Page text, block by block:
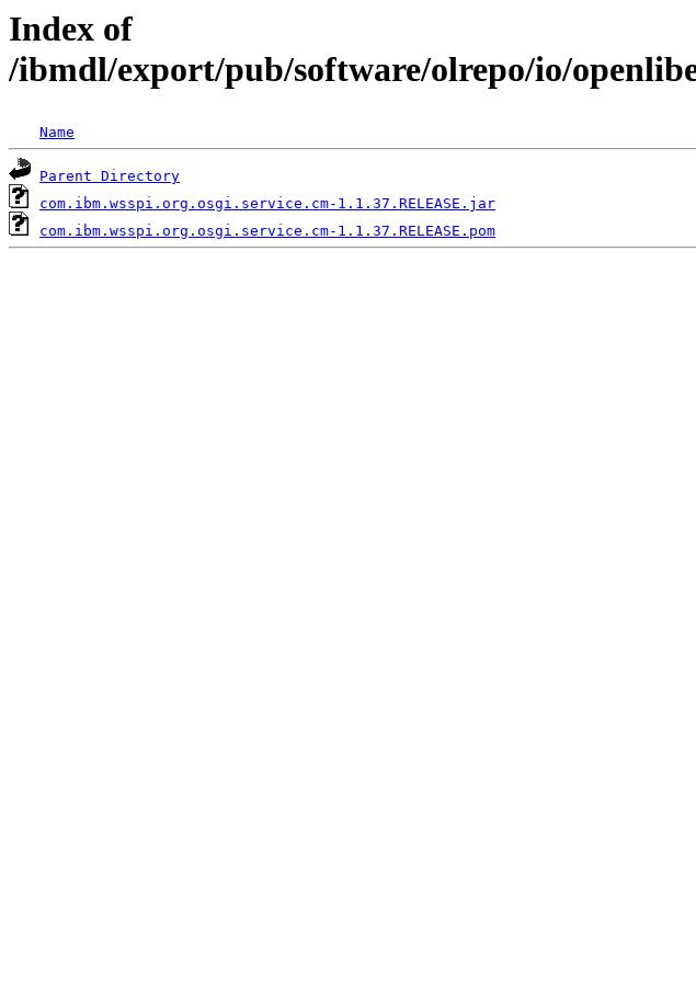
Index of
/ibmdl/export/pub/software/olrepo/io/
Name
Parent Directory
com.ibm.wsspi.org.osgi.service.cm-1.1.37.RELEASE.jar
com.ibm.wsspi.org.osgi.service.cm-1.1.37.RELEASE.pom